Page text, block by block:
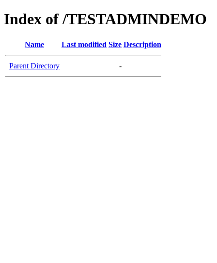
Index of /TESTADMINDEMO
Name Last modified Size Description
Parent Directory -